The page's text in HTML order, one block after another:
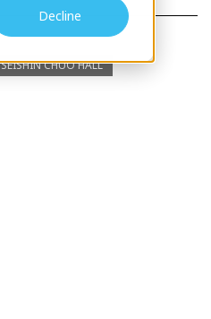
Decline
SEISHIN CHUO HALL